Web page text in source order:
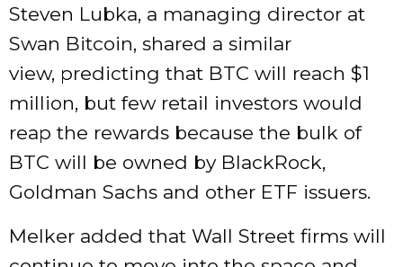
Steven Lubka, a managing director at
Swan Bitcoin, shared a similar
view, predicting that BTC will reach $1
million, but few retail investors would
reap the rewards because the bulk of
BTC will be owned by BlackRock,
Goldman Sachs and other ETF issuers.
Melker added that Wall Street firms will